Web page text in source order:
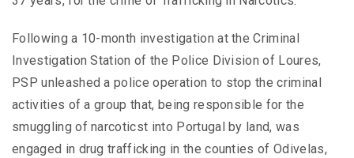
Following a 10-month investigation at the Criminal
Investigation Station of the Police Division of Loures,
PSP unleashed a police operation to stop the criminal
activities of a group that, being responsible for the
smuggling of narcoticst into Portugal by land, was
engaged in drug trafficking in the counties of Odivelas,